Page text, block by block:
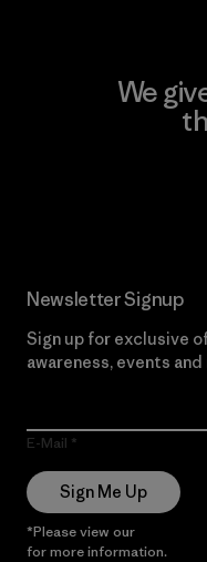
We
Newsletter Signup
Sign up for exclusive
awareness, events and
E-Mail
Sign Me Up
*Please view our
for more information.